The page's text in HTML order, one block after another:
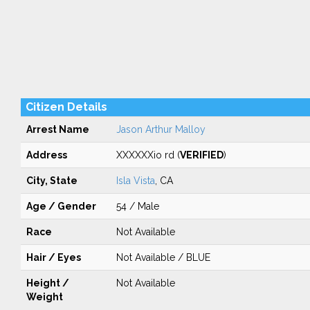
Citizen Details
Arrest Name Jason Arthur Malloy
Address XXXXXXio rd (VERIFIED)
City, State Isla Vista , CA
Age / Gender 54 / Male
Race Not Available
Hair / Eyes Not Available / BLUE
Height /
Weight
Not Available